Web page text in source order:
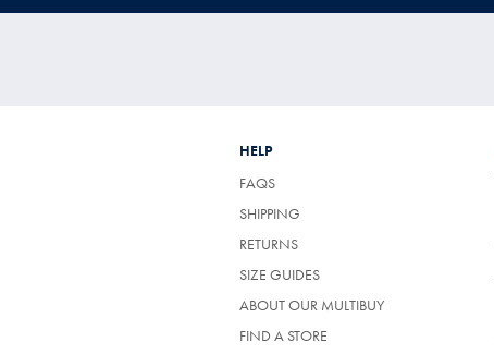
HELP
FAQS
SHIPPING
RETURNS
SIZE GUIDES
ABOUT OUR MULTIBUY
FIND A STORE